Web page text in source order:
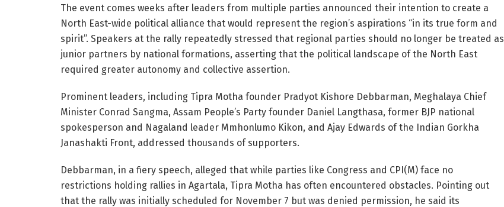
The event comes weeks after leaders from multiple parties announced their intention to create a
North East-wide political alliance that would represent the region’s aspirations “in its true form and
spirit”. Speakers at the rally repeatedly stressed that regional parties should no longer be treated as
junior partners by national formations, asserting that the political landscape of the North East
required greater autonomy and collective assertion.
Prominent leaders, including Tipra Motha founder Pradyot Kishore Debbarman, Meghalaya Chief
Minister Conrad Sangma, Assam People’s Party founder Daniel Langthasa, former BJP national
spokesperson and Nagaland leader Mmhonlumo Kikon, and Ajay Edwards of the Indian Gorkha
Janashakti Front, addressed thousands of supporters.
Debbarman, in a fiery speech, alleged that while parties like Congress and CPI(M) face no
restrictions holding rallies in Agartala, Tipra Motha has often encountered obstacles. Pointing out
that the rally was initially scheduled for November 7 but was denied permission, he said its